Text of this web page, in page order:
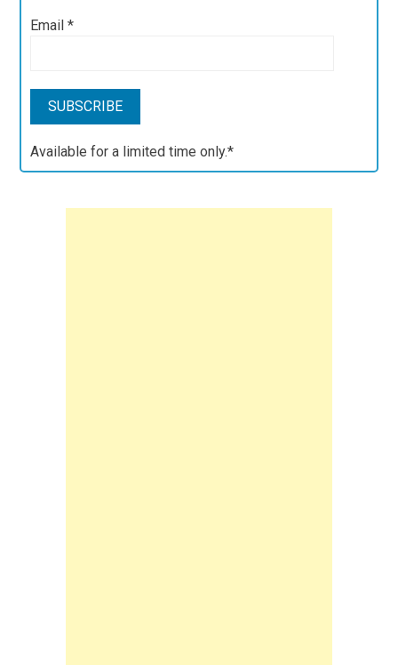
Email*
Available for a limited time only.*